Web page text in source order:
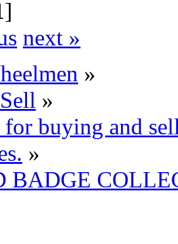
]
next »
»
»
buying and
»
BADGE